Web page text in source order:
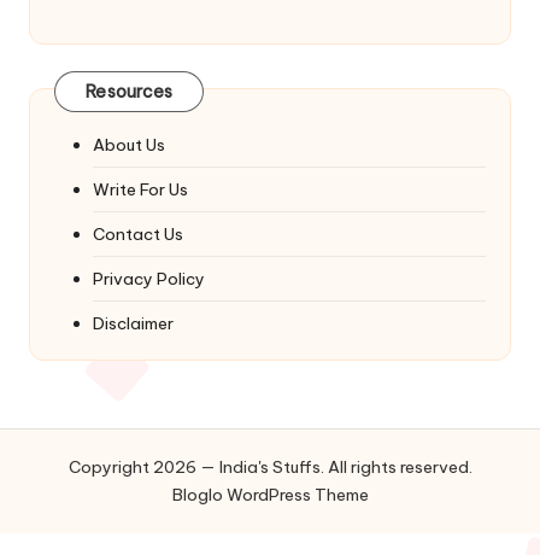
Resources
About Us
Write For Us
Contact Us
Privacy Policy
Disclaimer
Copyright 2026 — India's Stuffs. All rights reserved.
Bloglo WordPress Theme